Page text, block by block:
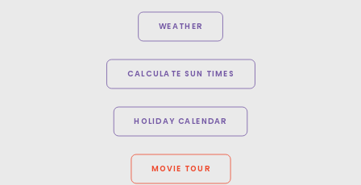
WEATHER
CALCULATE SUN TIMES
HOLIDAY CALENDAR
MOVIE TOUR